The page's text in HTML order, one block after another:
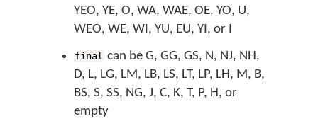
YEO, YE, O, WA, WAE, OE, YO, U,
WEO, WE, WI, YU, EU, YI, or I
final can be G, GG, GS, N, NJ, NH,
D, L, LG, LM, LB, LS, LT, LP, LH, M, B,
BS, S, SS, NG, J, C, K, T, P, H, or
empty